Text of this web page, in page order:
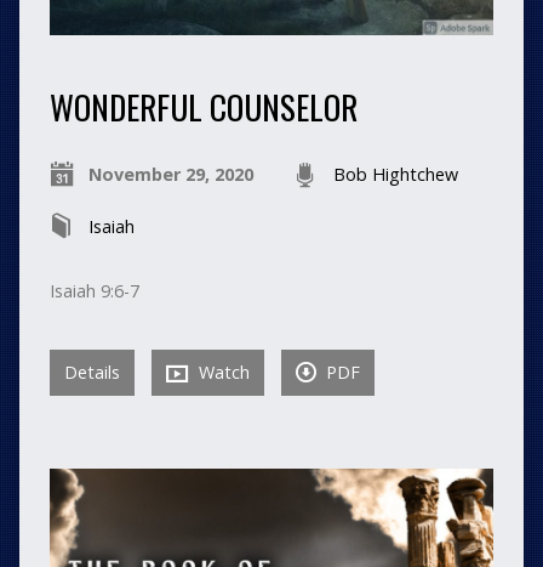
WONDERFUL COUNSELOR
November 29, 2020 Bob Hightchew
Isaiah
Isaiah 9:6-7
Details Watch PDF